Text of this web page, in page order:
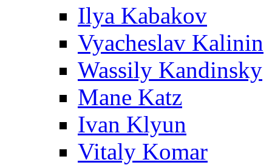
Ilya Kabakov
Vyacheslav Kalinin
Wassily Kandinsky
Mane Katz
Ivan Klyun
Vitaly Komar